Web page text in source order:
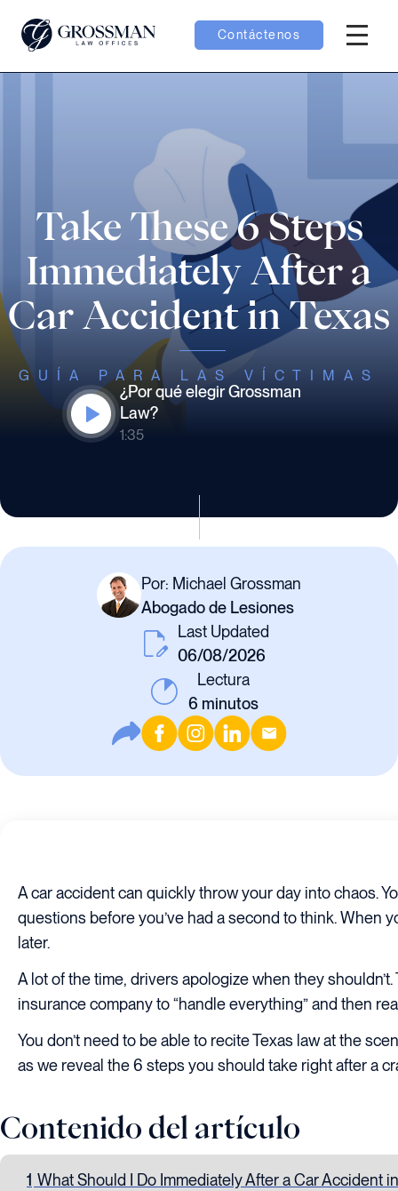
Contáctenos
Menú
Resultados
Aprender
Take These 6 Steps
Immediately After a
Car Accident in Texas
GUÍA PARA LAS VÍCTIMAS
¿Por qué elegir Grossman
Law?
1:35
Por: Michael Grossman
Abogado de Lesiones
Last Updated
06/08/2026
Lectura
6 minutos
A car accident can quickly throw your day into chaos.
questions before you’ve had a second to think. When
later.
A lot of the time, drivers apologize when they
insurance company to “handle everything” and then
You don’t need to be able to recite Texas law at the
as we reveal the 6 steps you should take right after a
Contenido del artículo
1 What Should I Do Immediately After a Car Accident